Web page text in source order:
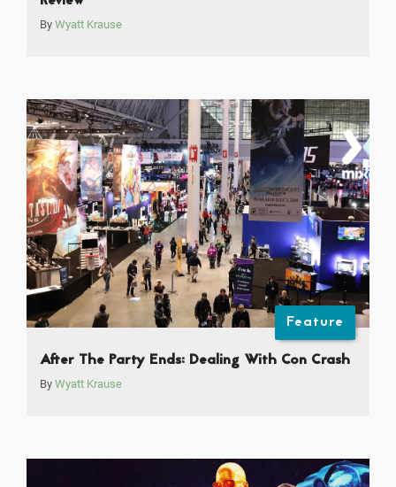
By Wyatt Krause
Feature
After The Party Ends: Dealing With Con Crash
By Wyatt Krause